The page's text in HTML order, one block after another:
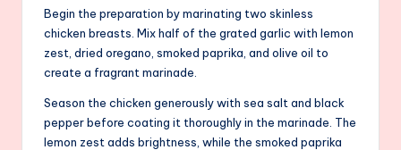
Begin the preparation by marinating two skinless
chicken breasts. Mix half of the grated garlic with lemon
zest, dried oregano, smoked paprika, and olive oil to
create a fragrant marinade.
Season the chicken generously with sea salt and black
pepper before coating it thoroughly in the marinade. The
lemon zest adds brightness, while the smoked paprika